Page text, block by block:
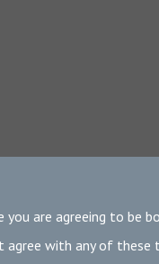
you are agreeing to be
with any of